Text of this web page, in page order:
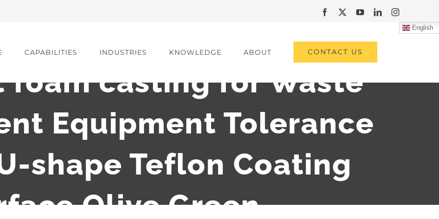
Facebook
X YouTubeLinkedInInstagram
CAPABILITIES INDUSTRIES KNOWLEDGE ABOUT CONTACT US
English
foam casting for Waste
Equipment Tolerance
shape Teflon Coating
Olive Green